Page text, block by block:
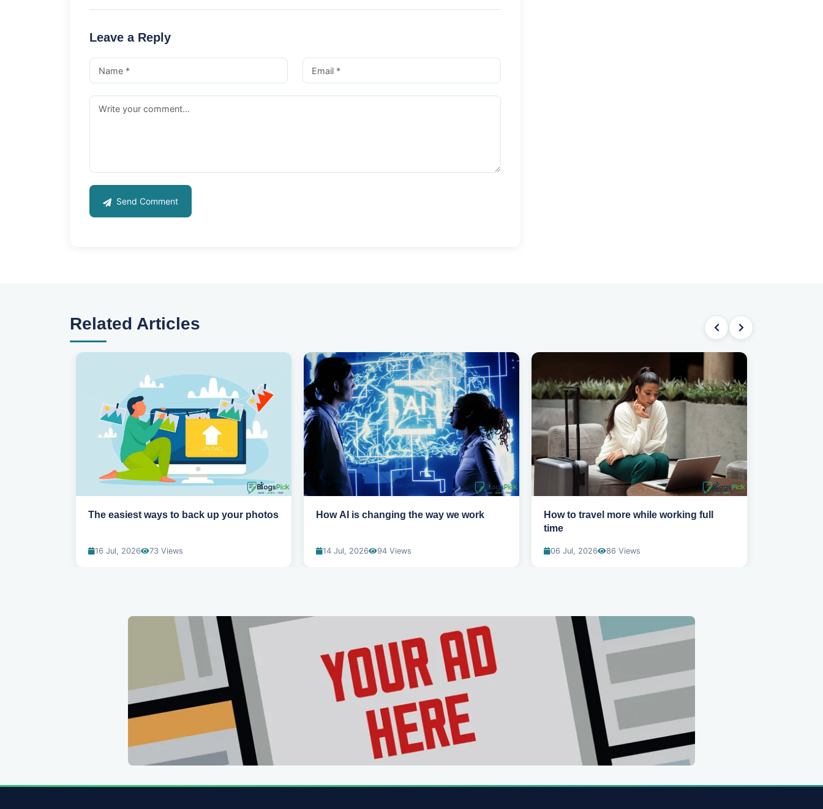
Leave a Reply
Send Comment
Related Articles
The easiest ways to back up your photos
16 Jul, 2026 73 Views
How AI is changing the way we work
14 Jul, 2026 94 Views
How to travel more while working full
time
06 Jul, 2026 86 Views